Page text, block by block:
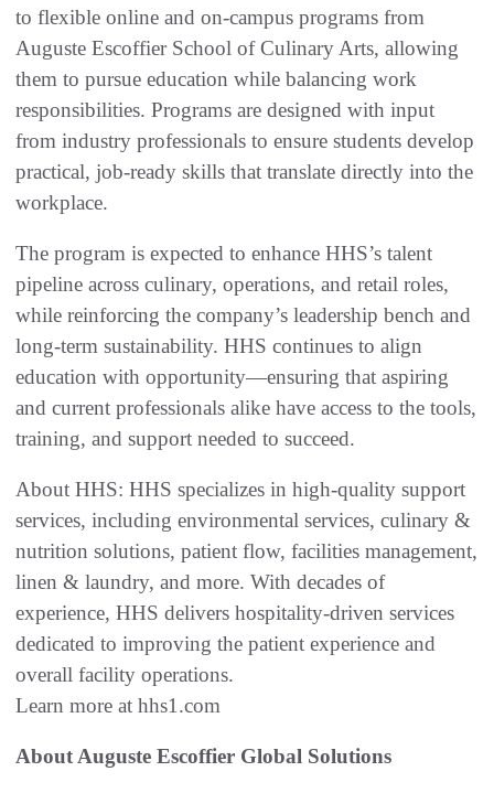
to flexible online and on-campus programs from
Auguste Escoffier School of Culinary Arts, allowing
them to pursue education while balancing work
responsibilities. Programs are designed with input
from industry professionals to ensure students develop
practical, job-ready skills that translate directly into the
workplace.
The program is expected to enhance HHS’s talent
pipeline across culinary, operations, and retail roles,
while reinforcing the company’s leadership bench and
long-term sustainability. HHS continues to align
education with opportunity—ensuring that aspiring
and current professionals alike have access to the tools,
training, and support needed to succeed.
About HHS: HHS specializes in high-quality support
services, including environmental services, culinary &
nutrition solutions, patient flow, facilities management,
linen & laundry, and more. With decades of
experience, HHS delivers hospitality-driven services
dedicated to improving the patient experience and
overall facility operations.
Learn more at hhs1.com
About Auguste Escoffier Global Solutions